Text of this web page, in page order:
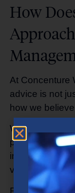
How
At Concenture
advice is not
how we
We take time
priorities,
investing,
vision for your
From there, we